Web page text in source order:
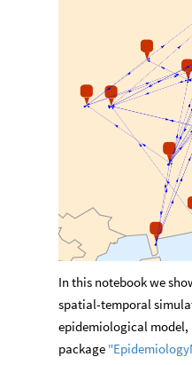
In this notebook we
spatial-temporal
epidemiological model,
package